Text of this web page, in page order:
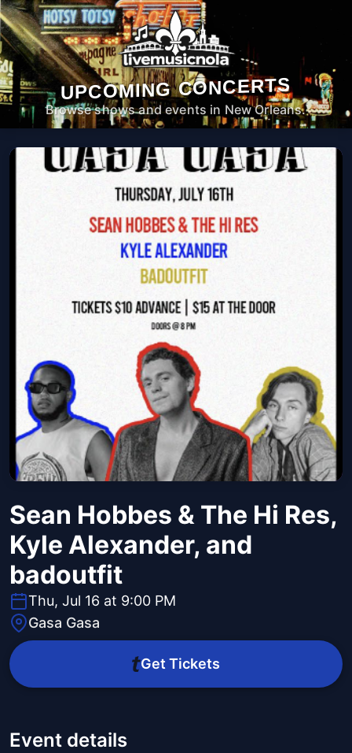
UPCOMING CONCERTS
Browse shows and events in New Orleans.
Sean Hobbes & The Hi Res,
Kyle Alexander, and
badoutfit
Thu, Jul 16 at 9:00 PM
Gasa Gasa
Get Tickets
Event details